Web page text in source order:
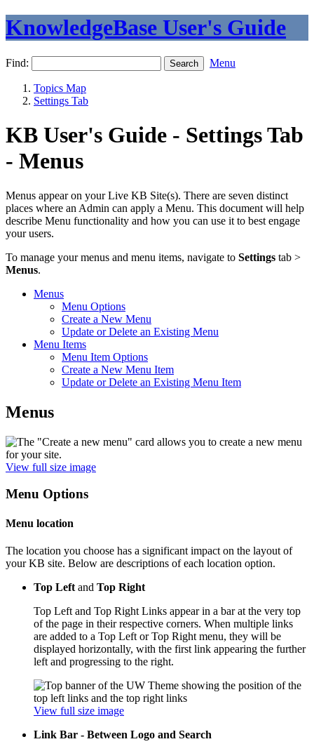
KnowledgeBase User's Guide
Find: Menu
Topics Map
Settings Tab
KB User's Guide - Settings Tab
- Menus
Menus appear on your Live KB Site(s). There are seven distinct
places where an Admin can apply a Menu. This document will help
describe Menu functionality and how you can use it to best engage
your users.
To manage your menus and menu items, navigate to Settings tab >
Menus.
Menus
Menu Options
Create a New Menu
Update or Delete an Existing Menu
Menu Items
Menu Item Options
Create a New Menu Item
Update or Delete an Existing Menu Item
Menus
View full size image
Menu Options
Menu location
The location you choose has a significant impact on the layout of
your KB site. Below are descriptions of each location option.
Top Left and Top Right
Top Left and Top Right Links appear in a bar at the very top
of the page in their respective corners. When multiple links
are added to a Top Left or Top Right menu, they will be
displayed horizontally, with the first link appearing the further
left and progressing to the right.
View full size image
Link Bar - Between Logo and Search